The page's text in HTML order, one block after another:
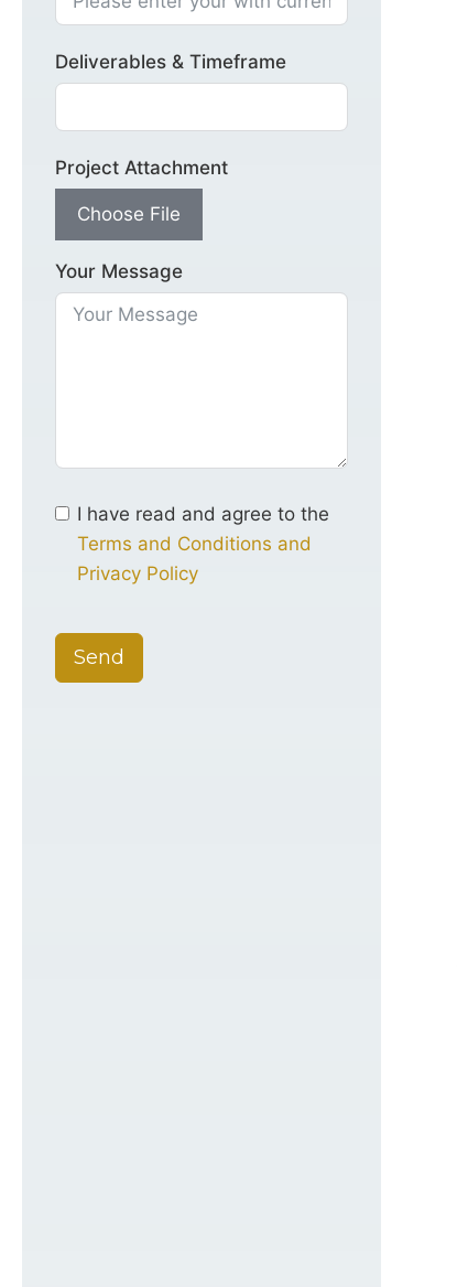
Deliverables & Timeframe
Project Attachment
Choose File
Your Message
I have read and agree to the
Terms and Conditions and
Privacy Policy
Send